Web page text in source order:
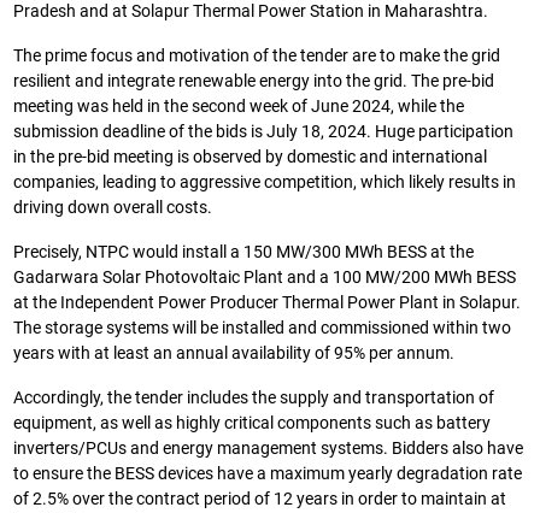
Pradesh and at Solapur Thermal Power Station in Maharashtra.
The prime focus and motivation of the tender are to make the grid
resilient and integrate renewable energy into the grid. The pre-bid
meeting was held in the second week of June 2024, while the
submission deadline of the bids is July 18, 2024. Huge participation
in the pre-bid meeting is observed by domestic and international
companies, leading to aggressive competition, which likely results in
driving down overall costs.
Precisely, NTPC would install a 150 MW/300 MWh BESS at the
Gadarwara Solar Photovoltaic Plant and a 100 MW/200 MWh BESS
at the Independent Power Producer Thermal Power Plant in Solapur.
The storage systems will be installed and commissioned within two
years with at least an annual availability of 95% per annum.
Accordingly, the tender includes the supply and transportation of
equipment, as well as highly critical components such as battery
inverters/PCUs and energy management systems. Bidders also have
to ensure the BESS devices have a maximum yearly degradation rate
of 2.5% over the contract period of 12 years in order to maintain at